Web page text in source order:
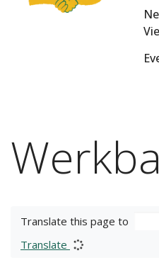
Translate this page to
Translate